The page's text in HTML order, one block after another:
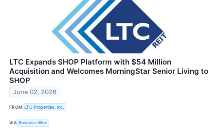
LTC Expands SHOP Platform with $54 Million
Acquisition and Welcomes MorningStar Senior Living to
SHOP
June 02, 2026
FROM LTC Properties, Inc.
VIA Business Wire